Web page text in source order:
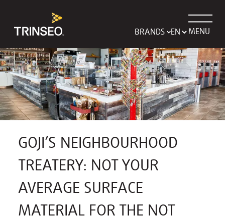
BRANDS MENU
GOJI’S NEIGHBOURHOOD
TREATERY: NOT YOUR
AVERAGE SURFACE
MATERIAL FOR THE NOT